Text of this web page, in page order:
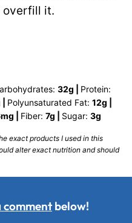
overfill it.
32g
Protein:
Polyunsaturated Fat: 12g
mg Fiber: 7g Sugar: 3g
alter exact nutrition and should
comment below!